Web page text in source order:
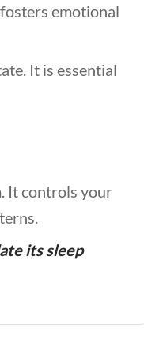
emotional
It is essential
It controls your
its sleep